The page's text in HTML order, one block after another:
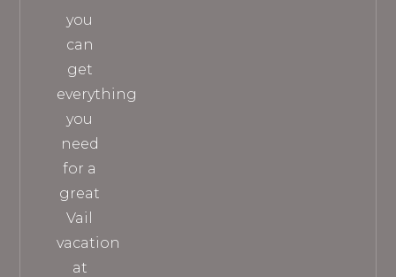
you
can
get
everything
you
need
for a
great
Vail
vacation
at